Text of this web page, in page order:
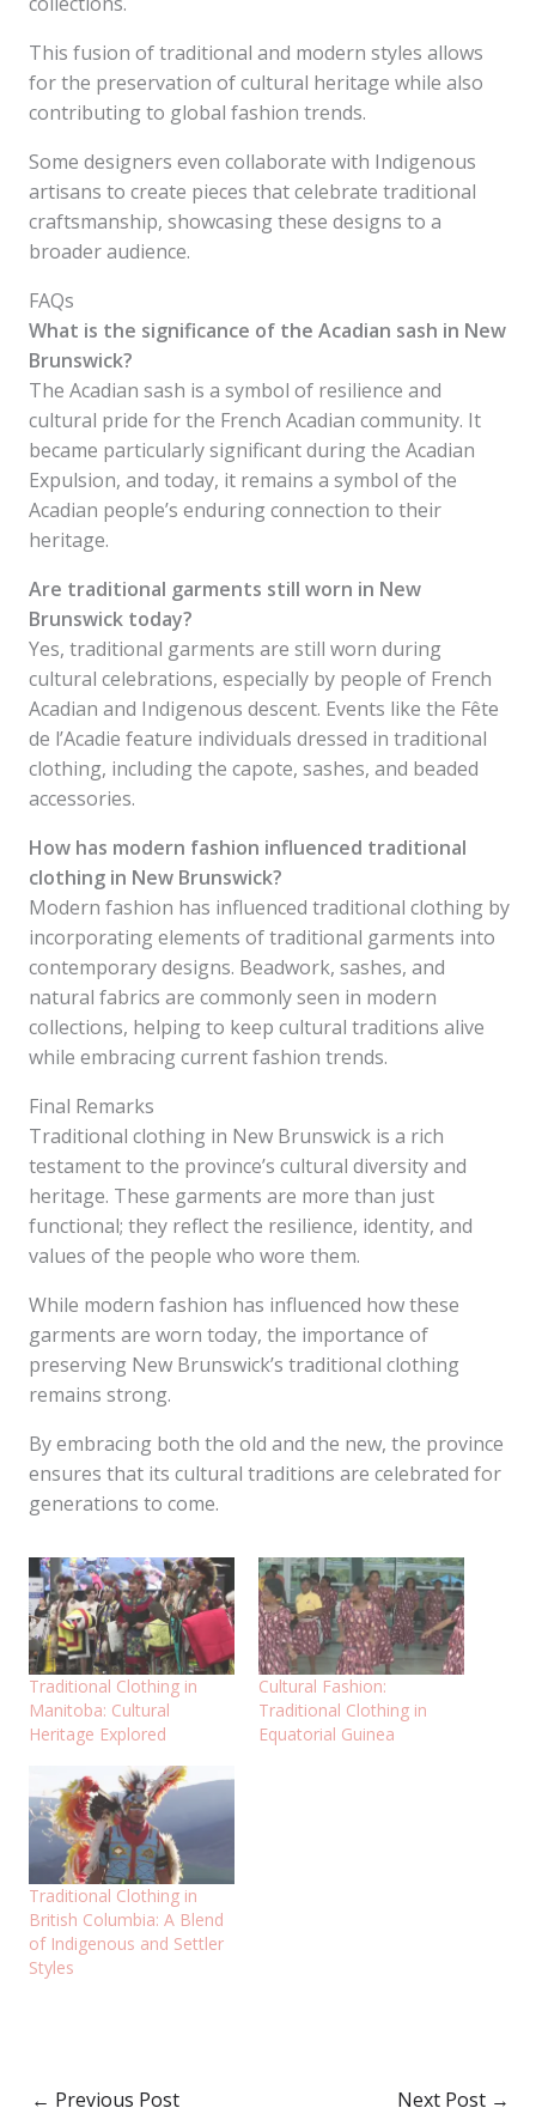
This fusion of traditional and modern styles allows
for the preservation of cultural heritage while also
contributing to global fashion trends.
Some designers even collaborate with Indigenous
artisans to create pieces that celebrate traditional
craftsmanship, showcasing these designs to a
broader audience.
FAQs
What is the significance of the Acadian sash in New
Brunswick?
The Acadian sash is a symbol of resilience and
cultural pride for the French Acadian community. It
became particularly significant during the Acadian
Expulsion, and today, it remains a symbol of the
Acadian people’s enduring connection to their
heritage.
Are traditional garments still worn in New
Brunswick today?
Yes, traditional garments are still worn during
cultural celebrations, especially by people of French
Acadian and Indigenous descent. Events like the Fête
de l’Acadie feature individuals dressed in traditional
clothing, including the capote, sashes, and beaded
accessories.
How has modern fashion influenced traditional
clothing in New Brunswick?
Modern fashion has influenced traditional clothing by
incorporating elements of traditional garments into
contemporary designs. Beadwork, sashes, and
natural fabrics are commonly seen in modern
collections, helping to keep cultural traditions alive
while embracing current fashion trends.
Final Remarks
Traditional clothing in New Brunswick is a rich
testament to the province’s cultural diversity and
heritage. These garments are more than just
functional; they reflect the resilience, identity, and
values of the people who wore them.
While modern fashion has influenced how these
garments are worn today, the importance of
preserving New Brunswick’s traditional clothing
remains strong.
By embracing both the old and the new, the province
ensures that its cultural traditions are celebrated for
generations to come.
Traditional Clothing in
Manitoba: Cultural
Heritage Explored
Cultural Fashion:
Traditional Clothing in
Equatorial Guinea
Traditional Clothing in
British Columbia: A Blend
of Indigenous and Settler
Styles
← Previous Post Next Post →